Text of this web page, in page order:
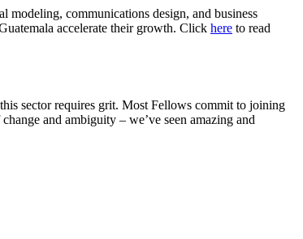
communications design, and business
accelerate their growth. Click here to read
sector requires grit. Most Fellows commit to joining
and ambiguity – we’ve seen amazing and